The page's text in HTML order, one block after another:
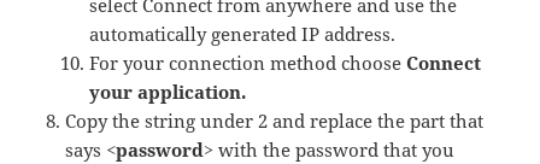
select Connect from anywhere and use the
automatically generated IP address.
For your connection method chooseConnect
your application.
Copy the string under 2 and replace the part that
says <password> with the password that you